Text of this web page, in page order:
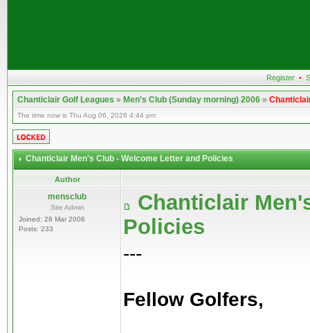
Register •
Chanticlair Golf Leagues»Men's Club (Sunday morning) 2006»
The time now is Thu Aug 06, 2026 4:44 pm
Chanticlair Men's Club - Welcome Letter and Policies
Author
mensclub
Site Admin
Joined: 28 Mar 2006
Posts: 233
Chanticlair
Policies
---
Fellow Golfers,